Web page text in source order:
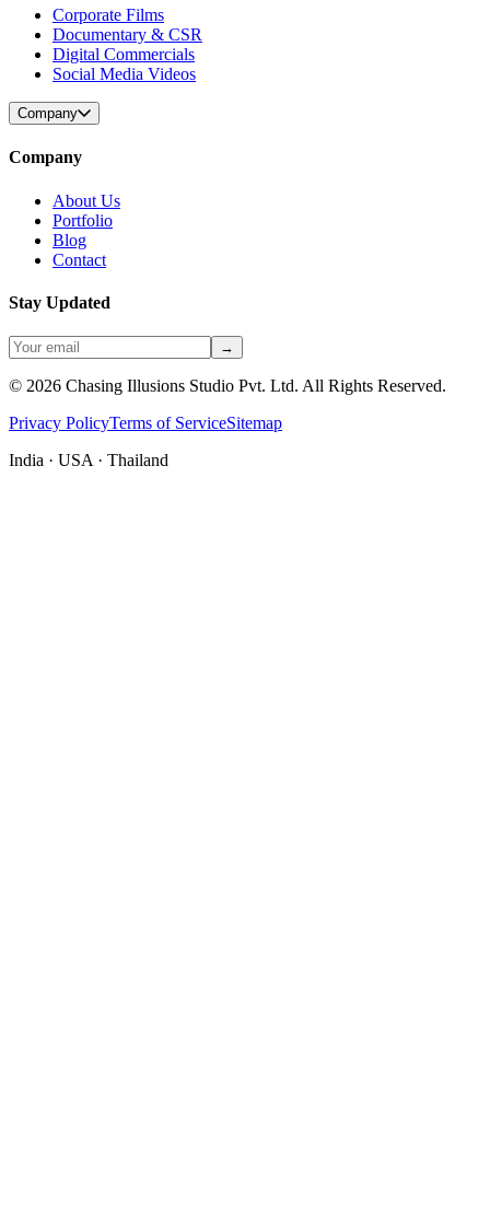
Corporate Films
Documentary & CSR
Digital Commercials
Social Media Videos
Company
Company
About Us
Portfolio
Blog
Contact
Stay Updated
→
© 2026 Chasing Illusions Studio Pvt. Ltd. All Rights Reserved.
Privacy PolicyTerms of ServiceSitemap
India · USA · Thailand